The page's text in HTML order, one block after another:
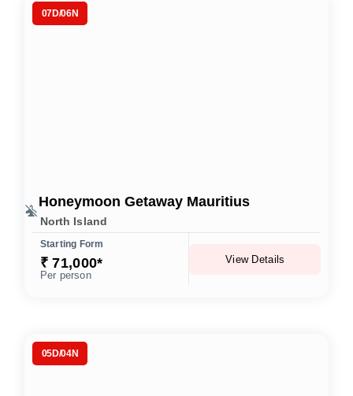
07D/06N
Honeymoon Getaway Mauritius
North Island
Starting Form
₹ 71,000*
Per person
View Details
05D/04N